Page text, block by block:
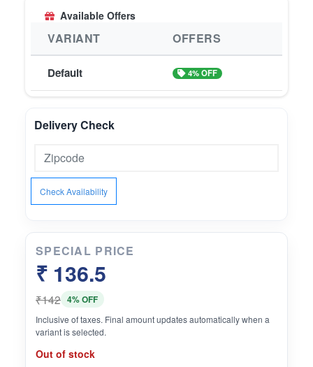
Available Offers
VARIANT OFFERS
Default 4% OFF
Delivery Check
Check Availability
SPECIAL PRICE
₹ 136.5
₹142 4% OFF
Inclusive of taxes. Final amount updates automatically when a
variant is selected.
Out of stock